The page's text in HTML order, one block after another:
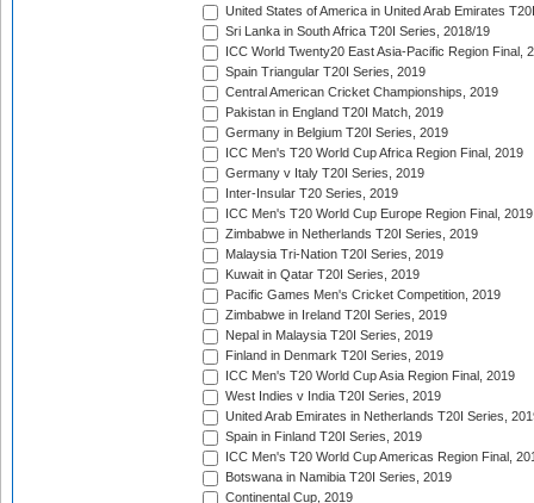
United States of America in United Arab Emirates
Sri Lanka in South Africa T20I Series, 2018/19
ICC World Twenty20 East Asia-Pacific Region Final,
Spain Triangular T20I Series, 2019
Central American Cricket Championships, 2019
Pakistan in England T20I Match, 2019
Germany in Belgium T20I Series, 2019
ICC Men's T20 World Cup Africa Region Final, 2019
Germany v Italy T20I Series, 2019
Inter-Insular T20 Series, 2019
ICC Men's T20 World Cup Europe Region Final, 2019
Zimbabwe in Netherlands T20I Series, 2019
Malaysia Tri-Nation T20I Series, 2019
Kuwait in Qatar T20I Series, 2019
Pacific Games Men's Cricket Competition, 2019
Zimbabwe in Ireland T20I Series, 2019
Nepal in Malaysia T20I Series, 2019
Finland in Denmark T20I Series, 2019
ICC Men's T20 World Cup Asia Region Final, 2019
West Indies v India T20I Series, 2019
United Arab Emirates in Netherlands T20I Series,
Spain in Finland T20I Series, 2019
ICC Men's T20 World Cup Americas Region Final,
Botswana in Namibia T20I Series, 2019
Continental Cup, 2019